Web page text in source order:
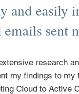
and easily
sent
research
my findings to my
Cloud to Active